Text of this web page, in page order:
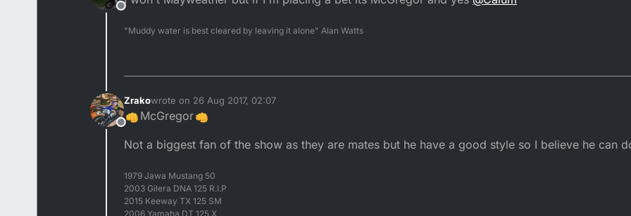
Offline
"Muddy water is best cleared by leaving it alone" Alan Watts
Offline
Zrakowrote on 26 Aug 2017, 02:07
last edited by
McGregor
Not a biggest fan of the show as they are mates but he have a good style so I believe he can
1979 Jawa Mustang 50
2003 Gilera DNA 125 R.I.P
2015 Keeway TX 125 SM
2006 Yamaha DT 125 X